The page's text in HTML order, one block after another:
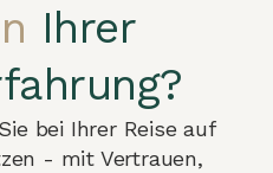
Ihrer
bei Ihrer Reise auf
- mit Vertrauen,